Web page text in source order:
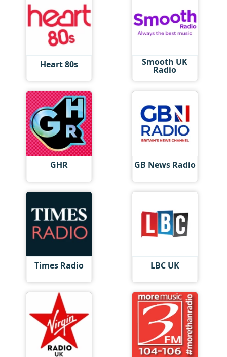
Heart 80s Smooth UK
Radio
GHR GB News Radio
Times Radio LBC UK